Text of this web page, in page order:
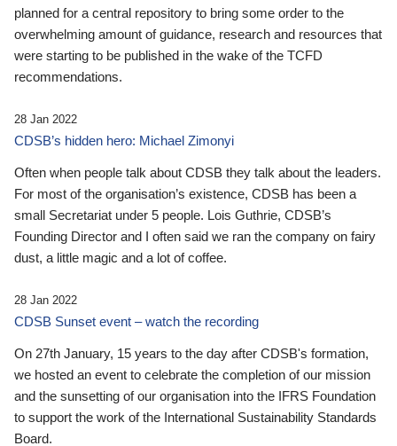
planned for a central repository to bring some order to the
overwhelming amount of guidance, research and resources that
were starting to be published in the wake of the TCFD
recommendations.
28 Jan 2022
CDSB’s hidden hero: Michael Zimonyi
Often when people talk about CDSB they talk about the leaders.
For most of the organisation’s existence, CDSB has been a
small Secretariat under 5 people. Lois Guthrie, CDSB’s
Founding Director and I often said we ran the company on fairy
dust, a little magic and a lot of coffee.
28 Jan 2022
CDSB Sunset event – watch the recording
On 27th January, 15 years to the day after CDSB's formation,
we hosted an event to celebrate the completion of our mission
and the sunsetting of our organisation into the IFRS Foundation
to support the work of the International Sustainability Standards
Board.